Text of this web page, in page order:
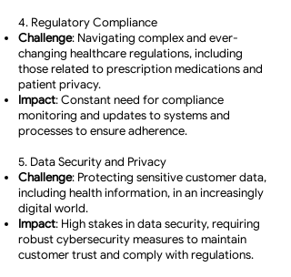
4. Regulatory Compliance
Challenge: Navigating complex and ever-
changing healthcare regulations, including
those related to prescription medications and
patient privacy.
Impact: Constant need for compliance
monitoring and updates to systems and
processes to ensure adherence.
5. Data Security and Privacy
Challenge: Protecting sensitive customer data,
including health information, in an increasingly
digital world.
Impact: High stakes in data security, requiring
robust cybersecurity measures to maintain
customer trust and comply with regulations.